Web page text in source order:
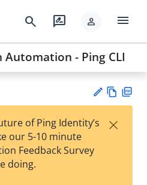
search rate_review person menu
- Ping CLI
est
w
of Ping Identity’s
our 5-10 minute
Feedback Survey
doing.
×